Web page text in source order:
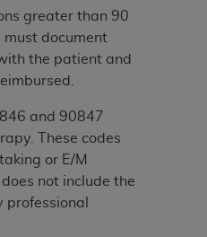
greater than 90
must document
the patient and
and 90847
These codes
or E/M
not include the
professional
19 (June 1987), as
agency FAR
Department of Defense
with CMS
may have a commercial
ADA
, and that use of CDT
for the administration
not extend to any other
organization may